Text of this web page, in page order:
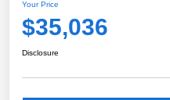
Your Price
$35,036
Disclosure